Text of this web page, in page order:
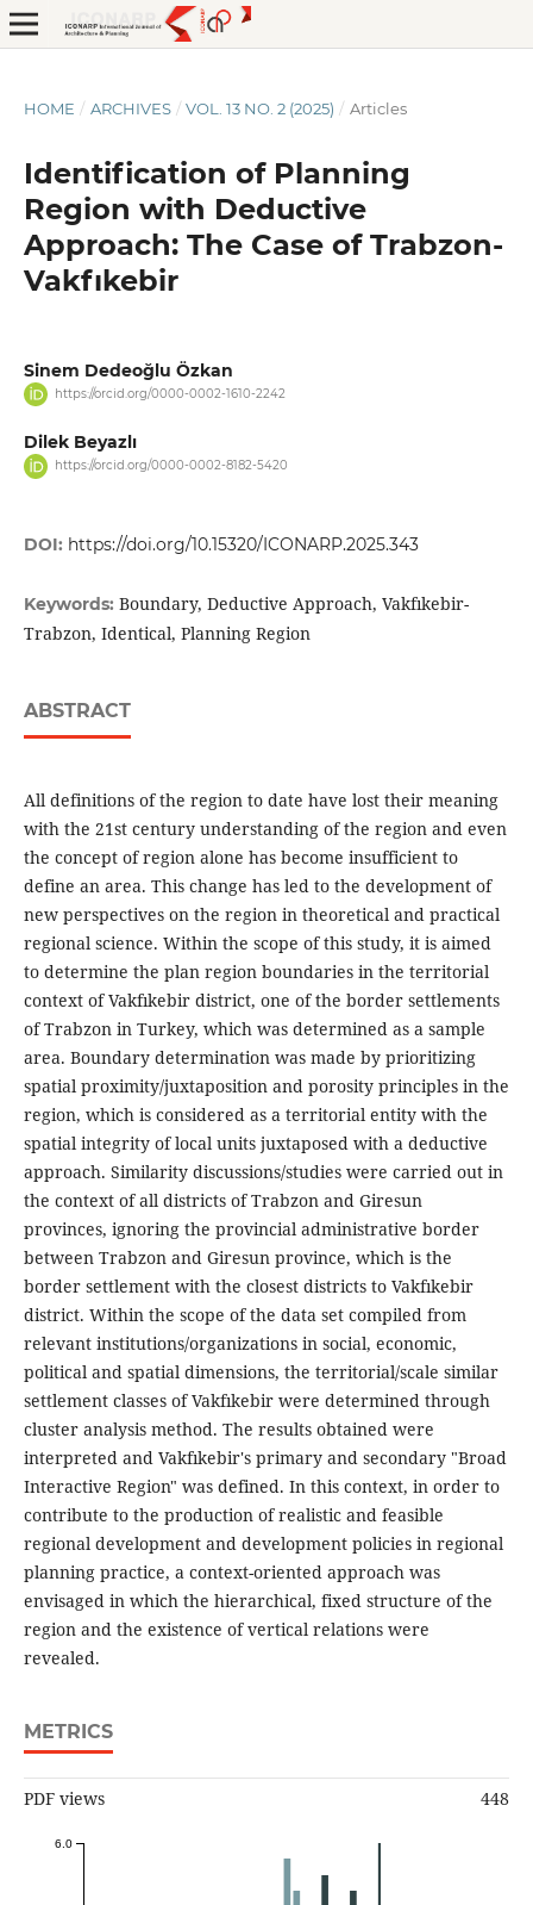
HOME / ARCHIVES / VOL. 13 NO. 2 (2025) / Articles
Identification of Planning
Region with Deductive
Approach: The Case of Trabzon-
Vakfıkebir
Sinem Dedeoğlu Özkan
https://orcid.org/0000-0002-1610-2242
Dilek Beyazlı
https://orcid.org/0000-0002-8182-5420
DOI: https://doi.org/10.15320/ICONARP.2025.343
Keywords: Boundary, Deductive Approach, Vakfıkebir-
Trabzon, Identical, Planning Region
ABSTRACT
All definitions of the region to date have lost their meaning
with the 21st century understanding of the region and even
the concept of region alone has become insufficient to
define an area. This change has led to the development of
new perspectives on the region in theoretical and practical
regional science. Within the scope of this study, it is aimed
to determine the plan region boundaries in the territorial
context of Vakfıkebir district, one of the border settlements
of Trabzon in Turkey, which was determined as a sample
area. Boundary determination was made by prioritizing
spatial proximity/juxtaposition and porosity principles in the
region, which is considered as a territorial entity with the
spatial integrity of local units juxtaposed with a deductive
approach. Similarity discussions/studies were carried out in
the context of all districts of Trabzon and Giresun
provinces, ignoring the provincial administrative border
between Trabzon and Giresun province, which is the
border settlement with the closest districts to Vakfıkebir
district. Within the scope of the data set compiled from
relevant institutions/organizations in social, economic,
political and spatial dimensions, the territorial/scale similar
settlement classes of Vakfıkebir were determined through
cluster analysis method. The results obtained were
interpreted and Vakfıkebir's primary and secondary "Broad
Interactive Region" was defined. In this context, in order to
contribute to the production of realistic and feasible
regional development and development policies in regional
planning practice, a context-oriented approach was
envisaged in which the hierarchical, fixed structure of the
region and the existence of vertical relations were
revealed.
METRICS
PDF views 448
6.0